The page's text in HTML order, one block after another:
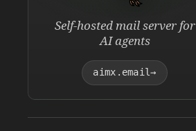
Self-hosted mail server for
AI agents
aimx.email→